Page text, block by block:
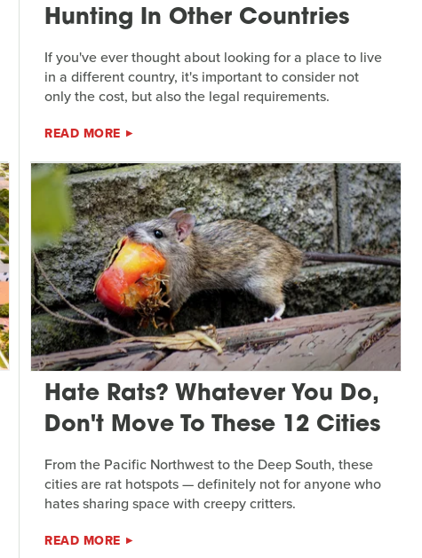
Hunting In Other Countries
If you've ever thought about looking for a place to live
in a different country, it's important to consider not
only the cost, but also the legal requirements.
READ MORE
Hate Rats? Whatever You Do,
Don't Move To These 12 Cities
From the Pacific Northwest to the Deep South, these
cities are rat hotspots — definitely not for anyone who
hates sharing space with creepy critters.
READ MORE